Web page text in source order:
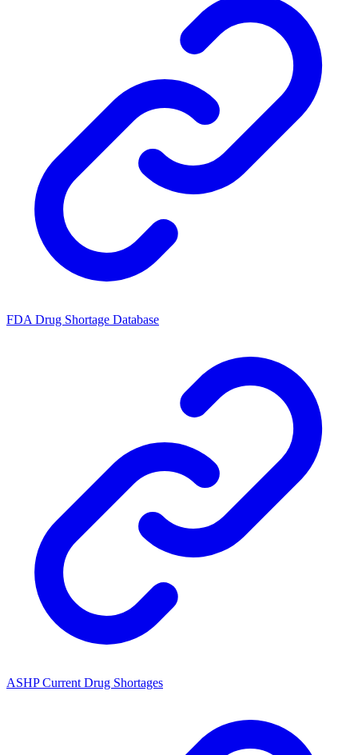
FDA Drug Shortage Database
ASHP Current Drug Shortages